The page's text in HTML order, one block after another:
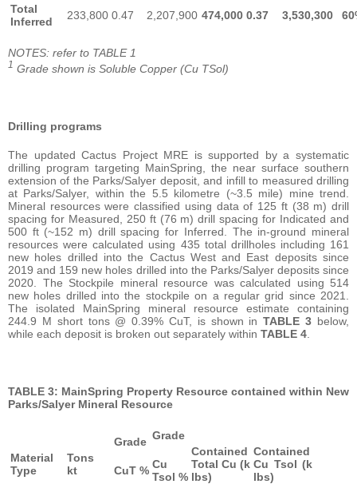
Total
Inferred
233,800 0.47 2,207,900 474,000 0.37 3,530,300
NOTES: refer to TABLE 1
1 Grade shown is Soluble Copper (Cu TSol)
Drilling programs
The updated Cactus Project MRE is supported by a systematic
drilling program targeting MainSpring, the near surface southern
extension of the Parks/Salyer deposit, and infill to measured drilling
at Parks/Salyer, within the 5.5 kilometre (~3.5 mile) mine trend.
Mineral resources were classified using data of 125 ft (38 m) drill
spacing for Measured, 250 ft (76 m) drill spacing for Indicated and
500 ft (~152 m) drill spacing for Inferred. The in-ground mineral
resources were calculated using 435 total drillholes including 161
new holes drilled into the Cactus West and East deposits since
2019 and 159 new holes drilled into the Parks/Salyer deposits since
2020. The Stockpile mineral resource was calculated using 514
new holes drilled into the stockpile on a regular grid since 2021.
The isolated MainSpring mineral resource estimate containing
244.9 M short tons @ 0.39% CuT, is shown inTABLE 3 below,
while each deposit is broken out separately within TABLE 4
TABLE 3: MainSpring Property Resource contained within New
Parks/Salyer Mineral Resource
Material
Type
Tons
kt
Grade
CuT %
Grade
Cu
Tsol %
Contained
Total Cu (k
lbs)
Contained
Cu Tsol (k
lbs)